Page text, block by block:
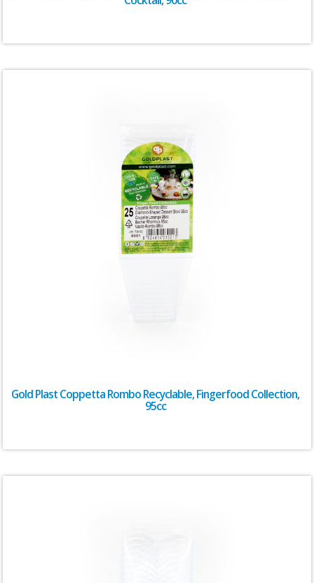
Gold Plast Coppetta Rombo Recyclable, Fingerfood Collection,
95cc